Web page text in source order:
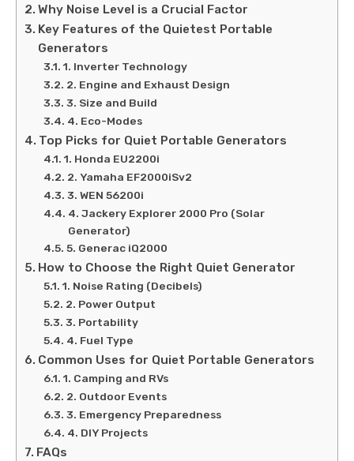
Why Noise Level is a Crucial Factor
Key Features of the Quietest Portable
Generators
1. Inverter Technology
2. Engine and Exhaust Design
3. Size and Build
4. Eco-Modes
Top Picks for Quiet Portable Generators
1. Honda EU2200i
2. Yamaha EF2000iSv2
3. WEN 56200i
4. Jackery Explorer 2000 Pro (Solar
Generator)
5. Generac iQ2000
How to Choose the Right Quiet Generator
1. Noise Rating (Decibels)
2. Power Output
3. Portability
4. Fuel Type
Common Uses for Quiet Portable Generators
1. Camping and RVs
2. Outdoor Events
3. Emergency Preparedness
4. DIY Projects
FAQs